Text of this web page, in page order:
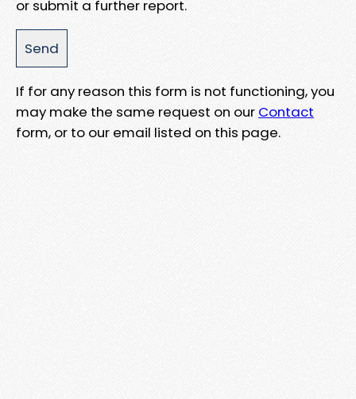
or submit a further report.
If for any reason this form is not functioning, you
may make the same request on our Contact
form, or to our email listed on this page.